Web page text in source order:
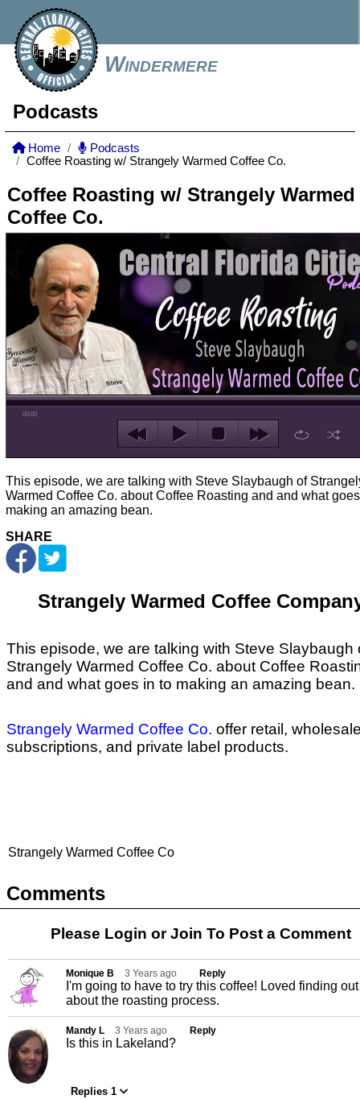
Windermere
Podcasts
Home
Podcasts
Coffee Roasting w/ Strangely Warmed Coffee Co.
Coffee Roasting w/ Strangely Warmed
Coffee Co.
00:00
This episode, we are talking with Steve Slaybaugh of
Warmed Coffee Co. about Coffee Roasting and and what
making an amazing bean.
SHARE
Strangely Warmed Coffee
This episode, we are talking with Steve Slaybaugh
Strangely Warmed Coffee Co. about Coffee
and and what goes in to making an amazing bean.
Strangely Warmed Coffee Co. offer retail,
subscriptions, and private label products.
Strangely Warmed Coffee Co
Comments
Please Login orJoin To Post a Comment
Monique B 3 Years ago Reply
I'm going to have to try this coffee! Loved finding out
about the roasting process.
Mandy L 3 Years ago Reply
Is this in Lakeland?
Replies 1